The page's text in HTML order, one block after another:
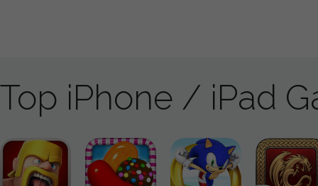
Top iPhone / iPad